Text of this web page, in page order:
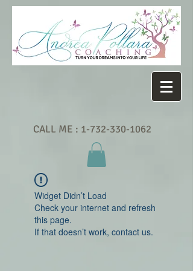
CALL ME : 1-732-330-1062
Widget Didn’t Load
Check your internet and refresh
this page.
If that doesn’t work, contact us.